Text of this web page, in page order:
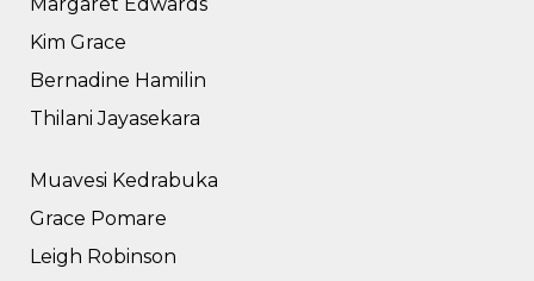
Kim Grace
Bernadine Hamilin
Thilani Jayasekara
Muavesi Kedrabuka
Grace Pomare
Leigh Robinson